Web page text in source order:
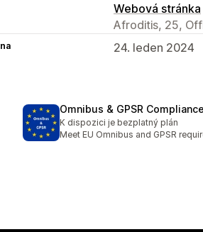
Webová stránka
Afroditis, 25,
24. leden 2024
Omnibus & GPSR Compliance
K dispozici je bezplatný plán
Meet EU Omnibus and GPSR